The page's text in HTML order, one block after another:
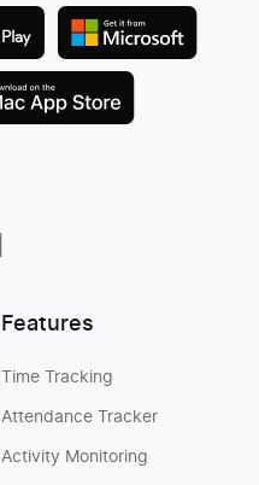
Features
Time Tracking
Attendance Tracker
Activity Monitoring